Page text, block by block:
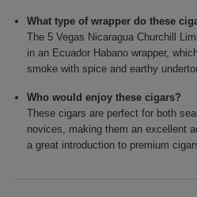
What type of wrapper do these
The 5 Vegas Nicaragua Churchill
in an Ecuador Habano wrapper,
smoke with spice and earthy
Who would enjoy these cigars?
These cigars are perfect for both
novices, making them an excellent
a great introduction to premium